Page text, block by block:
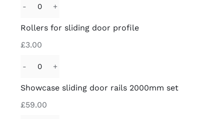
through
Rollers
for
profile
Rollers for sliding door profile
£3.00
Showcase
sliding
Showcase sliding door rails 2000mm set
£59.00